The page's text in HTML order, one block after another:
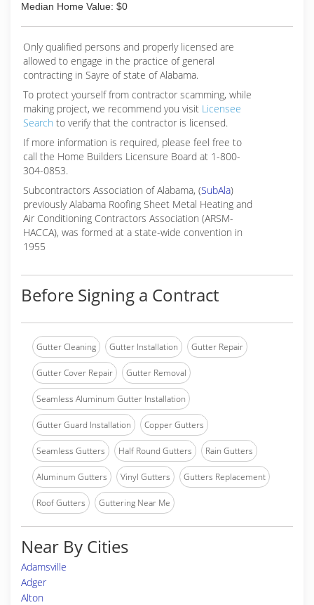
Median Home Value: $0
Only qualified persons and properly licensed are
allowed to engage in the practice of general
contracting in Sayre of state of Alabama.
To protect yourself from contractor scamming, while
making project, we recommend you visit Licensee
Search to verify that the contractor is licensed.
If more information is required, please feel free to
call the Home Builders Licensure Board at 1-800-
304-0853.
Subcontractors Association of Alabama, (SubAla)
previously Alabama Roofing Sheet Metal Heating and
Air Conditioning Contractors Association (ARSM-
HACCA), was formed at a state-wide convention in
1955
Before Signing a Contract
Gutter Cleaning Gutter Installation Gutter Repair
Gutter Cover Repair Gutter Removal
Seamless Aluminum Gutter Installation
Gutter Guard Installation Copper Gutters
Seamless Gutters Half Round Gutters Rain Gutters
Aluminum Gutters Vinyl Gutters Gutters Replacement
Roof Gutters Guttering Near Me
Near By Cities
Adamsville
Adger
Alton